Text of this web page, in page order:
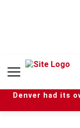
n
Denver had its